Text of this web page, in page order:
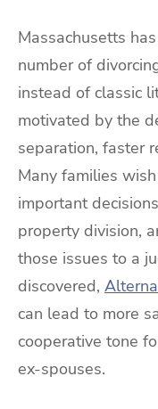
Massachusetts
number of
instead of classic
motivated by the
separation, faster
Many families
important
property division,
those issues to a
discovered,
can lead to more
cooperative tone
ex-spouses.